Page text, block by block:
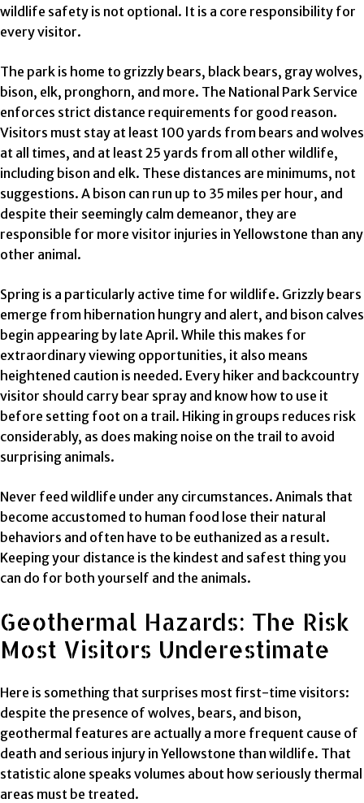
wildlife safety is not optional. It is a core responsibility for
every visitor.
The park is home to grizzly bears, black bears, gray wolves,
bison, elk, pronghorn, and more. The National Park Service
enforces strict distance requirements for good reason.
Visitors must stay at least 100 yards from bears and wolves
at all times, and at least 25 yards from all other wildlife,
including bison and elk. These distances are minimums, not
suggestions. A bison can run up to 35 miles per hour, and
despite their seemingly calm demeanor, they are
responsible for more visitor injuries in Yellowstone than any
other animal.
Spring is a particularly active time for wildlife. Grizzly bears
emerge from hibernation hungry and alert, and bison calves
begin appearing by late April. While this makes for
extraordinary viewing opportunities, it also means
heightened caution is needed. Every hiker and backcountry
visitor should carry bear spray and know how to use it
before setting foot on a trail. Hiking in groups reduces risk
considerably, as does making noise on the trail to avoid
surprising animals.
Never feed wildlife under any circumstances. Animals that
become accustomed to human food lose their natural
behaviors and often have to be euthanized as a result.
Keeping your distance is the kindest and safest thing you
can do for both yourself and the animals.
Geothermal Hazards: The Risk
Most Visitors Underestimate
Here is something that surprises most first-time visitors:
despite the presence of wolves, bears, and bison,
geothermal features are actually a more frequent cause of
death and serious injury in Yellowstone than wildlife. That
statistic alone speaks volumes about how seriously thermal
areas must be treated.